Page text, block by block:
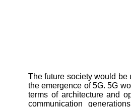
The future society would
the emergence of 5G. 5G
terms of architecture and
communication